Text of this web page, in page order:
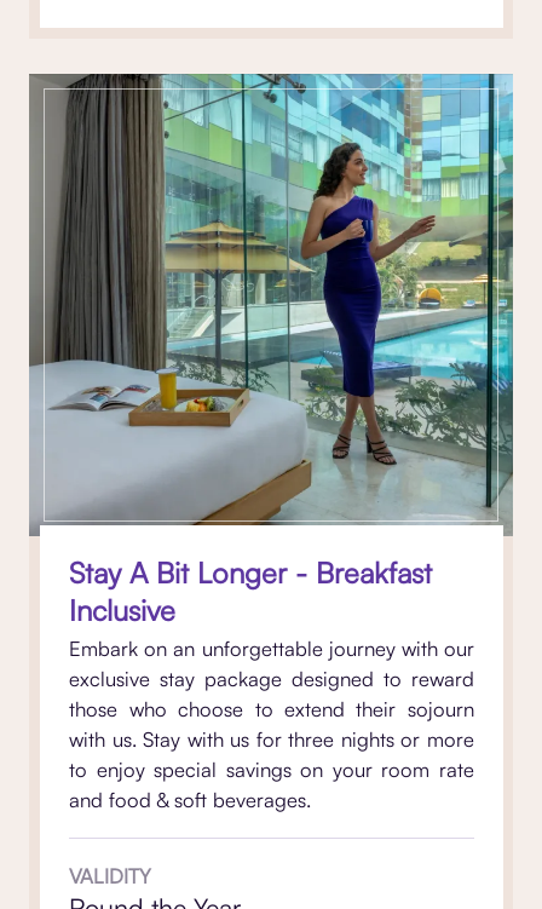
Stay A Bit Longer - Breakfast
Inclusive
Embark on an unforgettable journey with our
exclusive stay package designed to reward
those who choose to extend their sojourn
with us. Stay with us for three nights or more
to enjoy special savings on your room rate
and food & soft beverages.
VALIDITY